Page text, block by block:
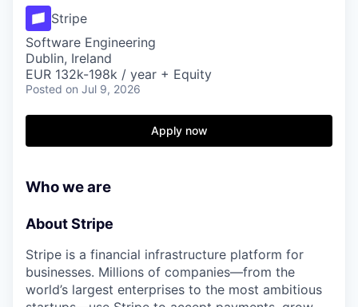
INSTITUTE
Content
Stripe
Software Engineering
Dublin, Ireland
EUR 132k-198k / year + Equity
Posted on Jul 9, 2026
Apply now
Who we are
About Stripe
Stripe is a financial infrastructure platform for
businesses. Millions of companies—from the
world’s largest enterprises to the most ambitious